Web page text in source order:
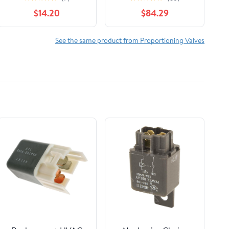
evy Truck C/K 1989-
1994
$14.20 $84.29
See the same product from Proportioning Valves